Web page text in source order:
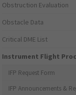
Obstruction Evaluation
Obstacle Data
Critical DME List
Instrument Flight
IFP Request Form
IFP Announcements &